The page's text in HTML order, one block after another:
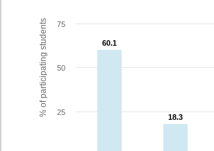
% of participating students 60.1
60.1
18.3
18.3
25
50
75